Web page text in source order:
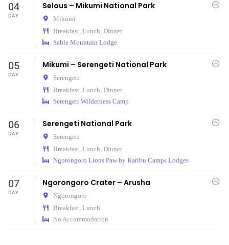
04
DAY
Selous – Mikumi National Park
Mikumi
Breakfast, Lunch, Dinner
Sable Mountain Lodge
05
DAY
Mikumi – Serengeti National Park
Serengeti
Breakfast, Lunch, Dinner
Serengeti Wilderness Camp
06
DAY
Serengeti National Park
Serengeti
Breakfast, Lunch, Dinner
Ngorongoro Lions Paw by Karibu Camps Lodges
07
DAY
Ngorongoro Crater – Arusha
Ngorongoro
Breakfast, Lunch
No Accommodation